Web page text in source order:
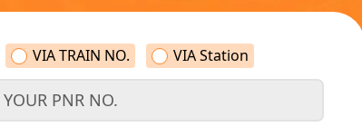
VIA TRAIN NO. VIA Station